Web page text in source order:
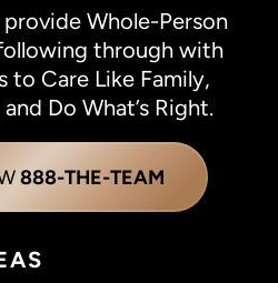
Whole-Person
through with
to Care Like Family,
Do What’s Right.
888-THE-TEAM